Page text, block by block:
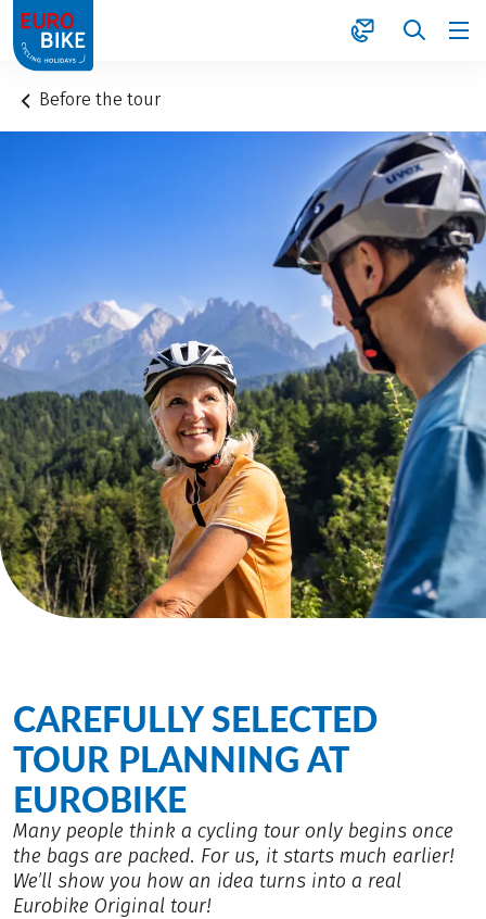
1
Before the tour
CAREFULLY SELECTED
TOUR PLANNING AT
EUROBIKE
Many people think a cycling tour only begins once
the bags are packed. For us, it starts much earlier!
We’ll show you how an idea turns into a real
Eurobike Original tour!